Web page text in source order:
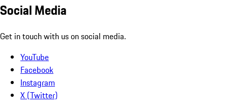
Social Media
Get in touch with us on social media.
YouTube
Facebook
Instagram
X (Twitter)